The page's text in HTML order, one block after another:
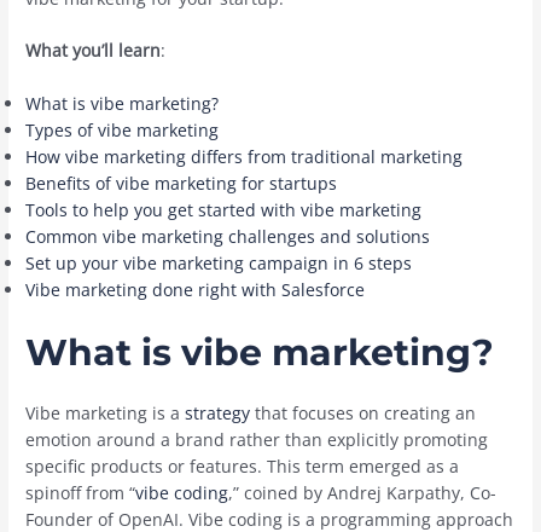
What you’ll learn:
What is vibe marketing?
Types of vibe marketing
How vibe marketing differs from traditional marketing
Benefits of vibe marketing for startups
Tools to help you get started with vibe marketing
Common vibe marketing challenges and solutions
Set up your vibe marketing campaign in 6 steps
Vibe marketing done right with Salesforce
What is vibe marketing?
Vibe marketing is astrategy that focuses on creating an
emotion around a brand rather than explicitly promoting
specific products or features. This term emerged as a
spinoff from “vibe coding,” coined by Andrej Karpathy, Co-
Founder of OpenAI. Vibe coding is a programming approach